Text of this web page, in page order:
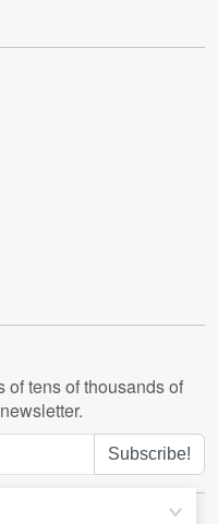
tens of thousands of
Subscribe!